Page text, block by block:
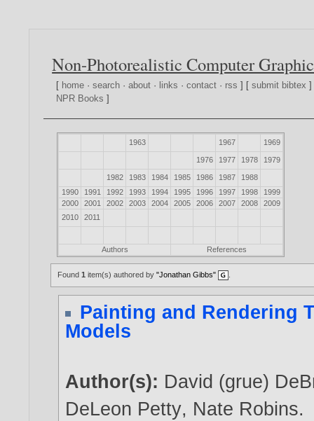
Non-Photorealistic Computer
[ home ·search ·about · links ·contact · rss ] [submit bibtex
NPR Books ]
1963 1967 1969
1976 1977 1978 1979
1982 1983 1984 1985 1986 1987
1988
1990
1991 1992 1993 1994 1995 1996 1997 1998
1999
2000
2001 2002 2003 2004 2005 2006 2007 2008
2009
2010
2011
Authors References
Found1 item(s) authored by"Jonathan Gibbs"
Painting and Rendering
Models
Author(s): David (grue)
DeLeon Petty, Nate Robins.